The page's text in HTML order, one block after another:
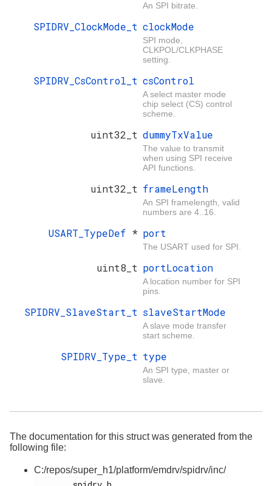
An SPI bitrate.
SPIDRV_ClockMode_t clockMode
SPI mode,
CLKPOL/CLKPHASE
setting.
SPIDRV_CsControl_t csControl
A select master mode
chip select (CS) control
scheme.
uint32_t dummyTxValue
The value to transmit
when using SPI receive
API functions.
uint32_t frameLength
An SPI framelength, valid
numbers are 4..16.
USART_TypeDef * port
The USART used for SPI.
uint8_t portLocation
A location number for SPI
pins.
SPIDRV_SlaveStart_t slaveStartMode
A slave mode transfer
start scheme.
SPIDRV_Type_t type
An SPI type, master or
slave.
The documentation for this struct was generated from the
following file:
C:/repos/super_h1/platform/emdrv/spidrv/inc/